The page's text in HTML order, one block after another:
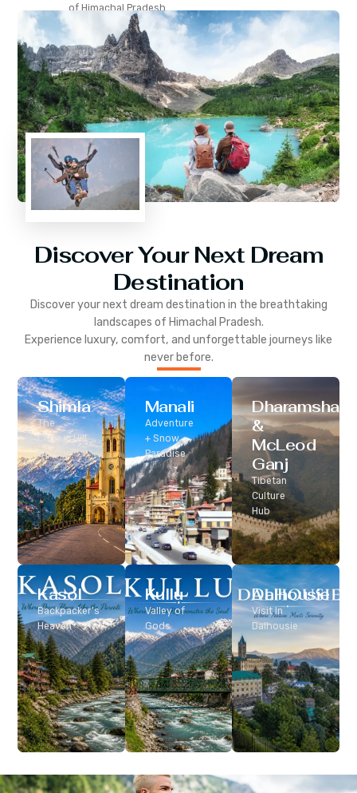
of Himachal Pradesh
Discover Your Next Dream
Destination
Discover your next dream destination in the breathtaking
landscapes of Himachal Pradesh.
Experience luxury, comfort, and unforgettable journeys like
never before.
Shimla
The
Classic Hill
Station
Manali
Adventure
+ Snow
Paradise
Dharamshala
&
McLeod
Ganj
Tibetan
Culture
Hub
Dalhousie
Visit In
Dalhousie
Kasol
Backpacker’s
Heaven
Kullu
Valley of
Gods